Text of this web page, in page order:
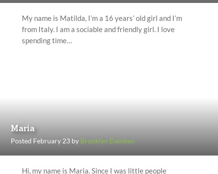
My name is Matilda, I’m a 16 years’ old girl and I’m
from Italy. I am a sociable and friendly girl. I love
spending time…
Maria
Posted February 23 by Brooklyn Damken
Hi, my name is Maria. Since I was little people